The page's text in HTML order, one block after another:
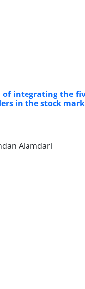
integrating the
in the stock
Alamdari